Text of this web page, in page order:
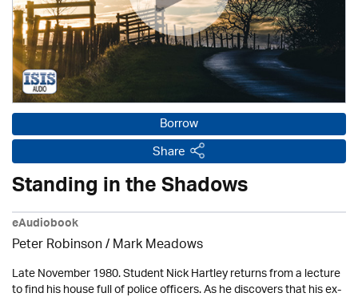
Borrow
Share
Standing in the Shadows
eAudiobook
Peter Robinson / Mark Meadows
Late November 1980. Student Nick Hartley returns from a lecture
to find his house full of police officers. As he discovers that his ex-